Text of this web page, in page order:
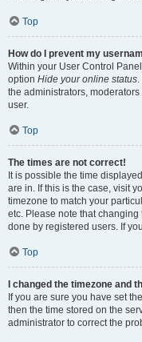
Top
How do I prevent my
Within your User Control
option Hide your online status
the administrators,
user.
Top
The times are not correct!
It is possible the time
are in. If this is the case, visit
timezone to match your
etc. Please note that
done by registered users. If
Top
I changed the timezone and
If you are sure you have set
then the time stored on the
administrator to correct the